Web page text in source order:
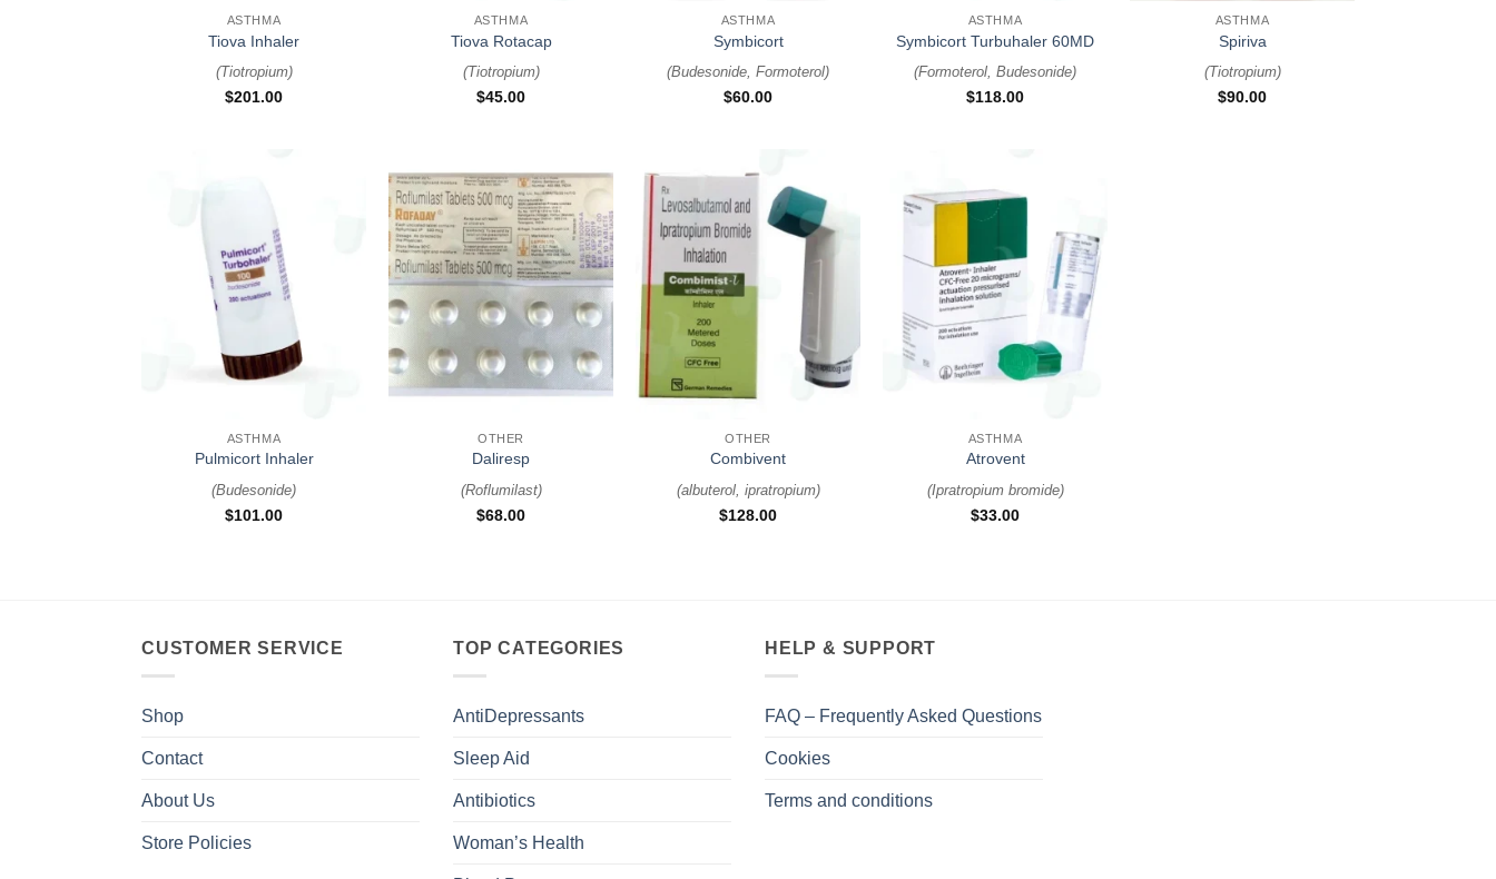
ASTHMA
Tiova Inhaler
(Tiotropium)
$201.00
ASTHMA
Tiova Rotacap
(Tiotropium)
$45.00
ASTHMA
Symbicort
(Budesonide, Formoterol)
$60.00
ASTHMA
Symbicort Turbuhaler 60MD
(Formoterol, Budesonide)
$118.00
ASTHMA
Spiriva
(Tiotropium)
$90.00
ASTHMA
Pulmicort Inhaler
(Budesonide)
$101.00
+
OTHER
Daliresp
(Roflumilast)
$68.00
+
OTHER
Combivent
(albuterol, ipratropium)
$128.00
ASTHMA
Atrovent
(Ipratropium bromide)
$33.00
CUSTOMER SERVICE
Shop
Contact
About Us
Store Policies
TOP CATEGORIES
AntiDepressants
Sleep Aid
Antibiotics
Woman’s Health
HELP & SUPPORT
FAQ – Frequently Asked Questions
Cookies
Terms and conditions